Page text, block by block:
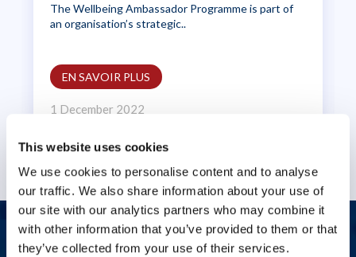
This website uses cookies
We use cookies to personalise content and to analyse
our traffic. We also share information about your use of
our site with our analytics partners who may combine it
with other information that you’ve provided to them or that
they’ve collected from your use of their services.
The Wellbeing Ambassador Programme is part of
an organisation’s strategic..
EN SAVOIR PLUS
1 December 2022
Nous contacter